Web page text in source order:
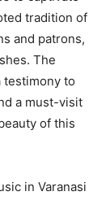
tradition of
and patrons,
The
testimony to
a must-visit
of this
in Varanasi